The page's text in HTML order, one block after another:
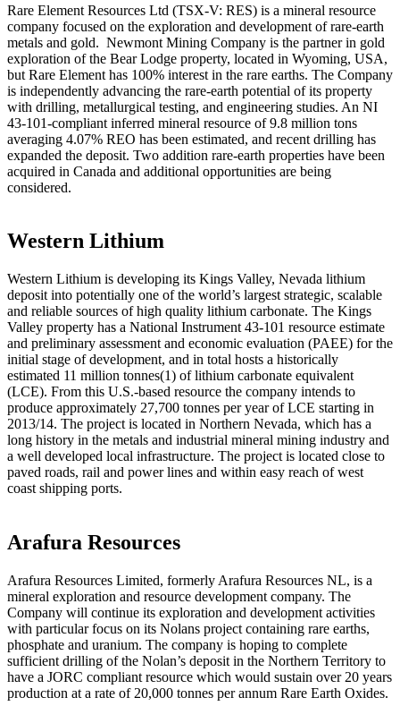
Rare Element Resources Ltd (TSX-V: RES) is a mineral resource
company focused on the exploration and development of rare-earth
metals and gold. Newmont Mining Company is the partner in gold
exploration of the Bear Lodge property, located in Wyoming, USA,
but Rare Element has 100% interest in the rare earths. The Company
is independently advancing the rare-earth potential of its property
with drilling, metallurgical testing, and engineering studies. An NI
43-101-compliant inferred mineral resource of 9.8 million tons
averaging 4.07% REO has been estimated, and recent drilling has
expanded the deposit. Two addition rare-earth properties have been
acquired in Canada and additional opportunities are being
considered.
Western Lithium
Western Lithium is developing its Kings Valley, Nevada lithium
deposit into potentially one of the world’s largest strategic, scalable
and reliable sources of high quality lithium carbonate. The Kings
Valley property has a National Instrument 43-101 resource estimate
and preliminary assessment and economic evaluation (PAEE) for the
initial stage of development, and in total hosts a historically
estimated 11 million tonnes(1) of lithium carbonate equivalent
(LCE). From this U.S.-based resource the company intends to
produce approximately 27,700 tonnes per year of LCE starting in
2013/14. The project is located in Northern Nevada, which has a
long history in the metals and industrial mineral mining industry and
a well developed local infrastructure. The project is located close to
paved roads, rail and power lines and within easy reach of west
coast shipping ports.
Arafura Resources
Arafura Resources Limited, formerly Arafura Resources NL, is a
mineral exploration and resource development company. The
Company will continue its exploration and development activities
with particular focus on its Nolans project containing rare earths,
phosphate and uranium. The company is hoping to complete
sufficient drilling of the Nolan’s deposit in the Northern Territory to
have a JORC compliant resource which would sustain over 20 years
production at a rate of 20,000 tonnes per annum Rare Earth Oxides.